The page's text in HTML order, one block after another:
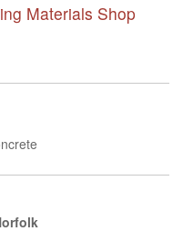
Materials Shop